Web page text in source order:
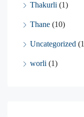
Thakurli (1)
Thane (10)
Uncategorized
worli (1)